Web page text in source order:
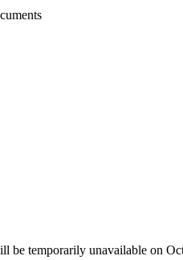
be temporarily unavailable on